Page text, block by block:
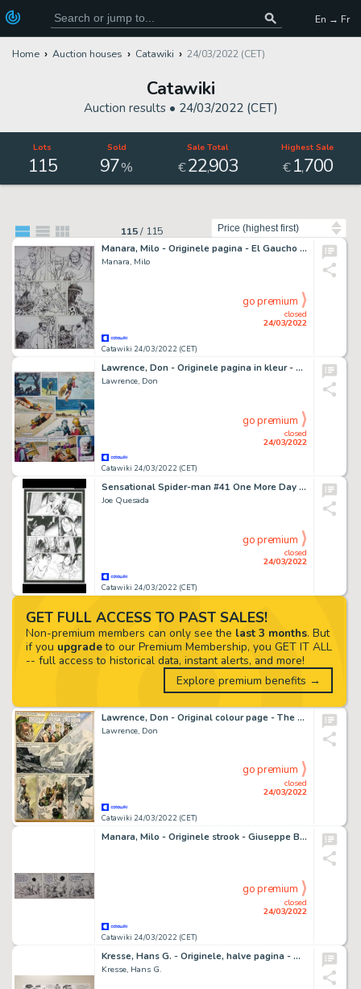
En → Fr
Home Auction houses Catawiki 24/03/2022 (CET)
Catawiki
Auction results • 24/03/2022 (CET)
Lots
115
Sold
97%
Sale Total
€22,903
Highest Sale
€ 1,700
115/ 115
Manara, Milo - Originele pagina - El Gaucho - (1990)
Manara, Milo
Catawiki 24/03/2022 (CET)
closed
24/03/2022
go premium
Lawrence, Don - Originele pagina in kleur - Trigië - The Revolt Of The Lokans - (1967)
Lawrence, Don
Catawiki 24/03/2022 (CET)
closed
24/03/2022
go premium
Sensational Spider-man #41 One More Day Pt 3 - Original Artwork by Joe Quesada / Michael Staczynski - (2007)
Joe Quesada
Catawiki 24/03/2022 (CET)
closed
24/03/2022
go premium
Lawrence, Don - Original colour page - The Trigan Empire - The outlaw planet - (1973)
Lawrence, Don
Catawiki 24/03/2022 (CET)
closed
24/03/2022
go premium
Manara, Milo - Originele strook - Giuseppe Bergman - (1978)
Catawiki 24/03/2022 (CET)
closed
24/03/2022
go premium
Kresse, Hans G. - Originele, halve pagina - Mangas Coloradas
Kresse, Hans G.
GET FULL ACCESS TO PAST SALES!
Non-premium members can only see the last 3 months. But
if you upgradeto our Premium Membership, you GET IT ALL
-- full access to historical data, instant alerts, and more!
Explore premium benefits →